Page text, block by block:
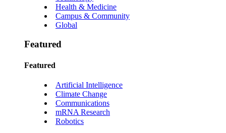
Health & Medicine
Campus & Community
Global
Featured
Featured
Artificial Intelligence
Climate Change
Communications
mRNA Research
Robotics